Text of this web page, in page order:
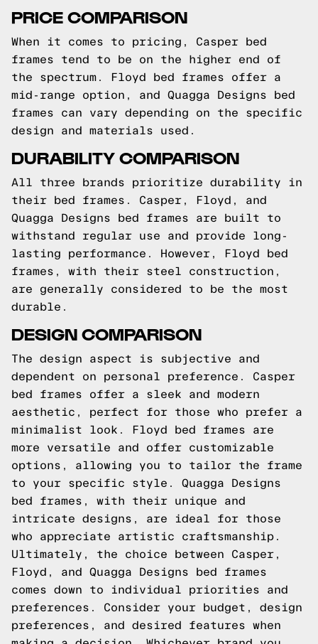
PRICE COMPARISON
When it comes to pricing, Casper bed
frames tend to be on the higher end of
the spectrum. Floyd bed frames offer a
mid-range option, and Quagga Designs bed
frames can vary depending on the specific
design and materials used.
DURABILITY COMPARISON
All three brands prioritize durability in
their bed frames. Casper, Floyd, and
Quagga Designs bed frames are built to
withstand regular use and provide long-
lasting performance. However, Floyd bed
frames, with their steel construction,
are generally considered to be the most
durable.
DESIGN COMPARISON
The design aspect is subjective and
dependent on personal preference. Casper
bed frames offer a sleek and modern
aesthetic, perfect for those who prefer a
minimalist look. Floyd bed frames are
more versatile and offer customizable
options, allowing you to tailor the frame
to your specific style. Quagga Designs
bed frames, with their unique and
intricate designs, are ideal for those
who appreciate artistic craftsmanship.
Ultimately, the choice between Casper,
Floyd, and Quagga Designs bed frames
comes down to individual priorities and
preferences. Consider your budget, design
preferences, and desired features when